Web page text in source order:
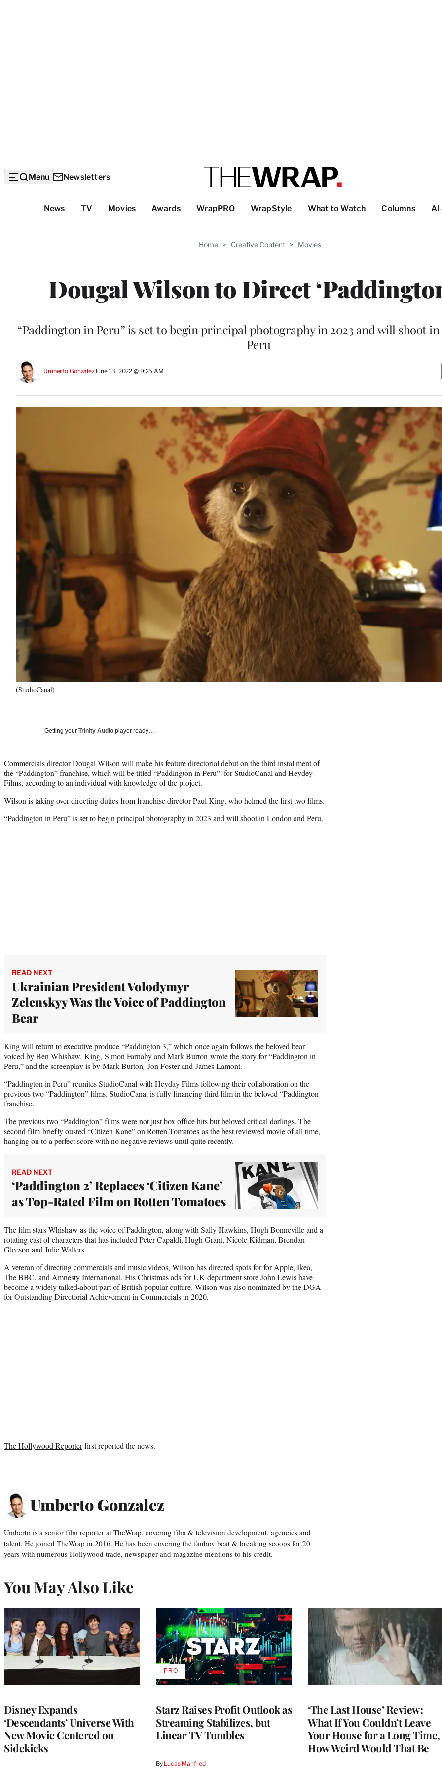
Menu Newsletters
Categories
News TV Movies Awards WrapPRO WrapStyle What to Watch Columns AI
Home > Creative Content > Movies
Dougal Wilson to Direct
“Paddington in Peru” is set to begin principal photography in 2023 and will shoot
Peru
Umberto GonzalezJune 13, 2022 @ 9:25 AM
(StudioCanal)
Getting your Trinity Audio player ready…
Commercials director Dougal Wilson will make his feature directorial debut on the third installment of
the “Paddington” franchise, which will be titled “Paddington in Peru”, for StudioCanal and Heydey
Films, according to an individual with knowledge of the project.
Wilson is taking over directing duties from franchise director Paul King, who helmed the first two films.
“Paddington in Peru” is set to begin principal photography in 2023 and will shoot in London and Peru.
READ NEXT
Ukrainian President Volodymyr
Zelenskyy Was the Voice of Paddington
Bear
King will return to executive produce “Paddington 3,” which once again follows the beloved bear
voiced by Ben Whishaw. King, Simon Farnaby and Mark Burton wrote the story for “Paddington in
Peru,” and the screenplay is by Mark Burton, Jon Foster and James Lamont.
“Paddington in Peru” reunites StudioCanal with Heyday Films following their collaboration on the
previous two “Paddington” films. StudioCanal is fully financing third film in the beloved “Paddington
franchise.
The previous two “Paddington” films were not just box office hits but beloved critical darlings. The
second film briefly ousted “Citizen Kane” on Rotten Tomatoes as the best reviewed movie of all time,
hanging on to a perfect score with no negative reviews until quite recently.
READ NEXT
‘Paddington 2’ Replaces ‘Citizen Kane’
as Top-Rated Film on Rotten Tomatoes
The film stars Whishaw as the voice of Paddington, along with Sally Hawkins, Hugh Bonneville and a
rotating cast of characters that has included Peter Capaldi, Hugh Grant, Nicole Kidman, Brendan
Gleeson and Julie Walters.
A veteran of directing commercials and music videos, Wilson has directed spots for for Apple, Ikea,
The BBC, and Amnesty International. His Christmas ads for UK department store John Lewis have
become a widely talked-about part of British popular culture. Wilson was also nominated by the DGA
for Outstanding Directorial Achievement in Commercials in 2020.
The Hollywood Reporterfirst reported the news.
Umberto Gonzalez
Umberto is a senior film reporter at TheWrap, covering film & television development, agencies and
talent. He joined TheWrap in 2016. He has been covering the fanboy beat & breaking scoops for 20
years with numerous Hollywood trade, newspaper and magazine mentions to his credit.
You May Also Like
Disney Expands
‘Descendants’ Universe With
New Movie Centered on
Sidekicks
Starz Raises Profit Outlook as
Streaming Stabilizes, but
Linear TV Tumbles
By Lucas Manfredi
PROAVAILABLE
TO
‘The Last House’ Review:
What If You Couldn’t Leave
Your House for a Long Time,
How Weird Would That Be